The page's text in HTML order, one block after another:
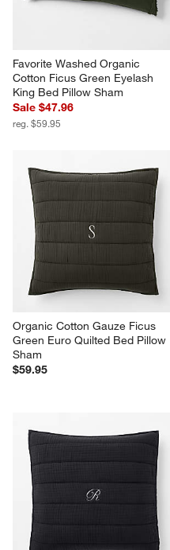
Favorite Washed Organic
Cotton Ficus Green Eyelash
King Bed Pillow Sham
Sale $47.96
reg. $59.95
Organic Cotton Gauze Ficus
Green Euro Quilted Bed Pillow
Sham
$59.95